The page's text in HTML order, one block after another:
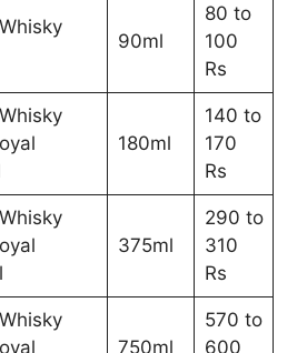
90ml
80 to
100
Rs
180ml
140 to
170
Rs
375ml
290 to
310
Rs
750ml
570 to
600